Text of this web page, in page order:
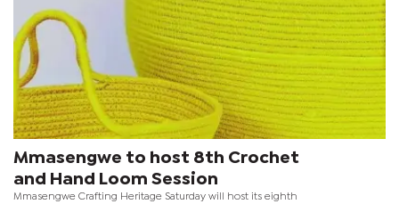
Mmasengwe to host 8th Crochet
and Hand Loom Session
Mmasengwe Crafting Heritage Saturday will host its eighth